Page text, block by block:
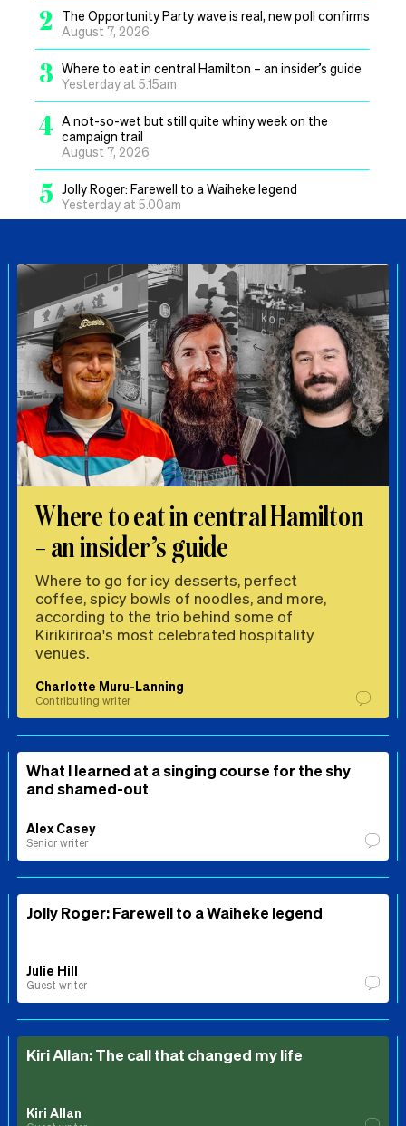
2
The Opportunity Party wave is real, new poll confirms
August 7, 2026
3 Where to eat in central Hamilton – an insider’s guide
Yesterday at 5.15am
4 A not-so-wet but still quite whiny week on the
campaign trail
August 7, 2026
5 Jolly Roger: Farewell to a Waiheke legend
Yesterday at 5.00am
Where to eat in central Hamilton
– an insider’s guide
Where to go for icy desserts, perfect
coffee, spicy bowls of noodles, and more,
according to the trio behind some of
Kirikiriroa's most celebrated hospitality
venues.
Charlotte Muru-Lanning
Contributing writer
What I learned at a singing course for the shy
and shamed-out
Alex Casey
Senior writer
Jolly Roger: Farewell to a Waiheke legend
Julie Hill
Guest writer
Kiri Allan: The call that changed my life
Kiri Allan